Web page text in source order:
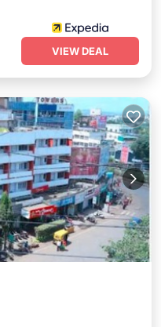
VIEW DEAL